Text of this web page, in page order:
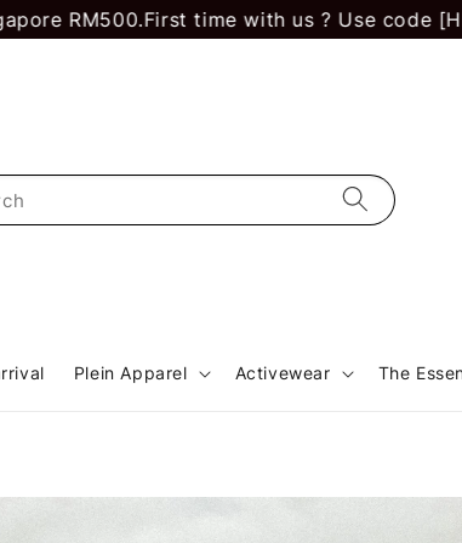
First time with us ? Use code
Plein Apparel Activewear The